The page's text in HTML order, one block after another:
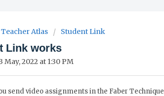
Teacher Atlas Student Link
Link works
2022 at 1:30 PM
send video assignments in the Faber